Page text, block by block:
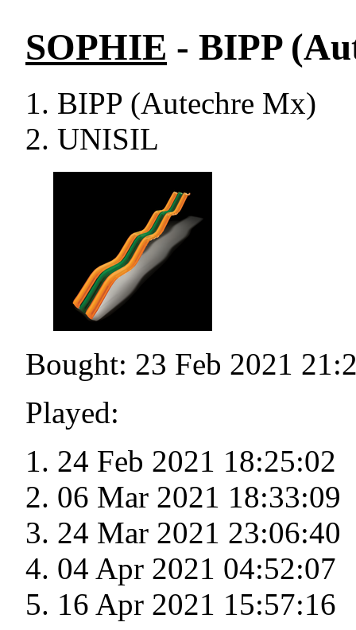
SOPHIE - BIPP
BIPP (Autechre Mx)
UNISIL
Bought: 23 Feb 2021
Played:
24 Feb 2021 18:25:02
06 Mar 2021 18:33:09
24 Mar 2021 23:06:40
04 Apr 2021 04:52:07
16 Apr 2021 15:57:16